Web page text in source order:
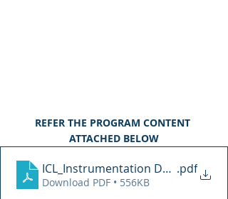
REFER THE PROGRAM CONTENT
ATTACHED BELOW
ICL_Instrumentation Design
.pdf
Download PDF • 556KB